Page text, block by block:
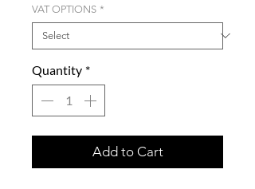
VAT OPTIONS *
Quantity *
Add to Cart